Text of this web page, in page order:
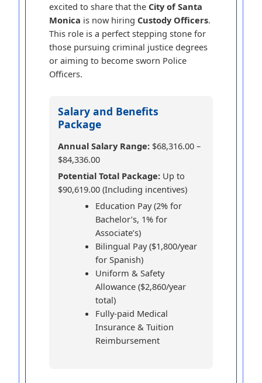
excited to share that theCity of Santa
Monica is now hiringCustody Officers.
This role is a perfect stepping stone for
those pursuing criminal justice degrees
or aiming to become sworn Police
Officers.
Salary and Benefits
Package
Annual Salary Range: $68,316.00 –
$84,336.00
Potential Total Package: Up to
$90,619.00 (Including incentives)
Education Pay (2% for
Bachelor’s, 1% for
Associate’s)
Bilingual Pay ($1,800/year
for Spanish)
Uniform & Safety
Allowance ($2,860/year
total)
Fully-paid Medical
Insurance & Tuition
Reimbursement